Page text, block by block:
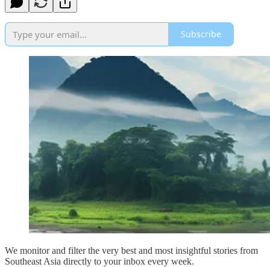
Subscribe
We monitor and filter the very best and most insightful stories from
Southeast Asia directly to your inbox every week.